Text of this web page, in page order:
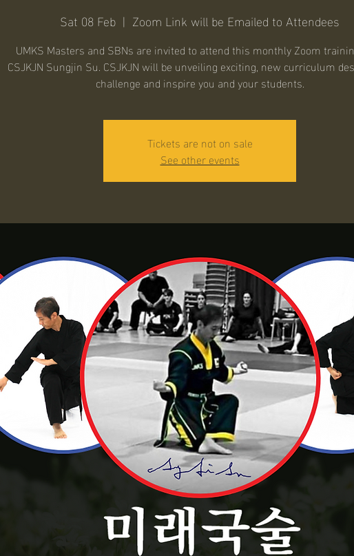
Sat 08 Feb
  |
Zoom Link will be Emailed to Attendees
UMKS Masters and SBNs are invited to attend this monthly Zoom
CSJKJN Sungjin Su. CSJKJN will be unveiling exciting, new curriculum
challenge and inspire you and your students.
Tickets are not on sale
See other events